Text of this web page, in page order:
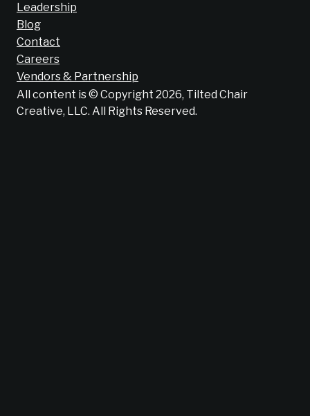
Leadership
Blog
Contact
Careers
Vendors & Partnership
All content is © Copyright 2026, Tilted Chair
Creative, LLC. All Rights Reserved.